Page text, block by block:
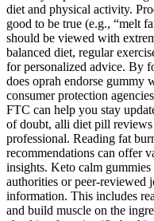
diet and physical activity.
good to be true (e.g., “melt
should be viewed with
balanced diet, regular
for personalized advice. By
does oprah endorse gummy
consumer protection
FTC can help you stay
of doubt, alli diet pill
professional. Reading fat
recommendations can offer
insights. Keto calm
authorities or peer-reviewed
information. This includes
and build muscle on the